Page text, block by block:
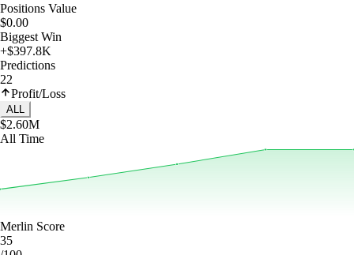
Positions Value
$0.00
Biggest Win
+$397.8K
Predictions
22
Profit/Loss
ALL
$2.60M
All Time
Merlin Score
35